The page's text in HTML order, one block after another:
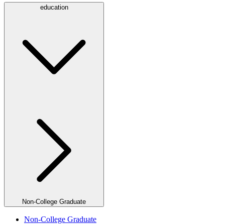
education
Non-College Graduate
Non-College Graduate